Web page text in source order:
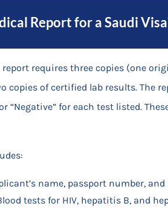
Report for a Saudi
requires three copies (one
copies of certified lab results. The
“Negative” for each test listed.
name, passport number,
tests for HIV, hepatitis B, and